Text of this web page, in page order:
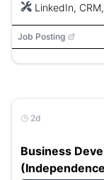
LinkedIn,
Job Posting
2d
Business